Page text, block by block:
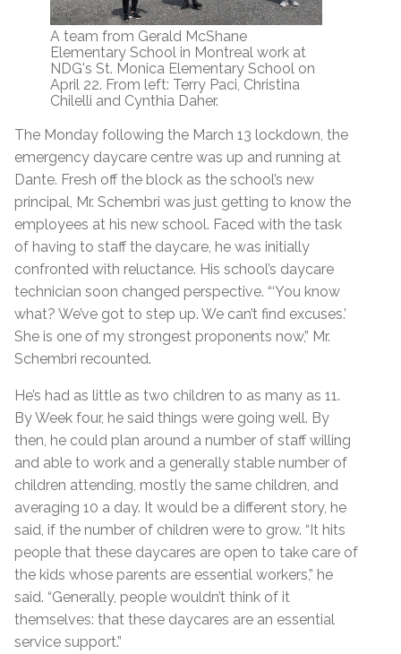
A team from Gerald McShane
Elementary School in Montreal work at
NDG's St. Monica Elementary School on
April 22. From left: Terry Paci, Christina
Chilelli and Cynthia Daher.
The Monday following the March 13 lockdown, the
emergency daycare centre was up and running at
Dante. Fresh off the block as the school’s new
principal, Mr. Schembri was just getting to know the
employees at his new school. Faced with the task
of having to staff the daycare, he was initially
confronted with reluctance. His school’s daycare
technician soon changed perspective. “‘You know
what? We’ve got to step up. We can’t find excuses.’
She is one of my strongest proponents now,” Mr.
Schembri recounted.
He’s had as little as two children to as many as 11.
By Week four, he said things were going well. By
then, he could plan around a number of staff willing
and able to work and a generally stable number of
children attending, mostly the same children, and
averaging 10 a day. It would be a different story, he
said, if the number of children were to grow. “It hits
people that these daycares are open to take care of
the kids whose parents are essential workers,” he
said. “Generally, people wouldn’t think of it
themselves: that these daycares are an essential
service support.”